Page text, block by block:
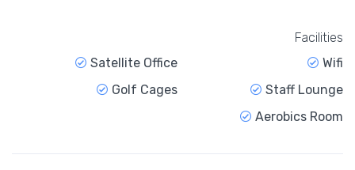
Facilities
Wifi
Satellite Office
Staff Lounge
Golf Cages
Aerobics Room